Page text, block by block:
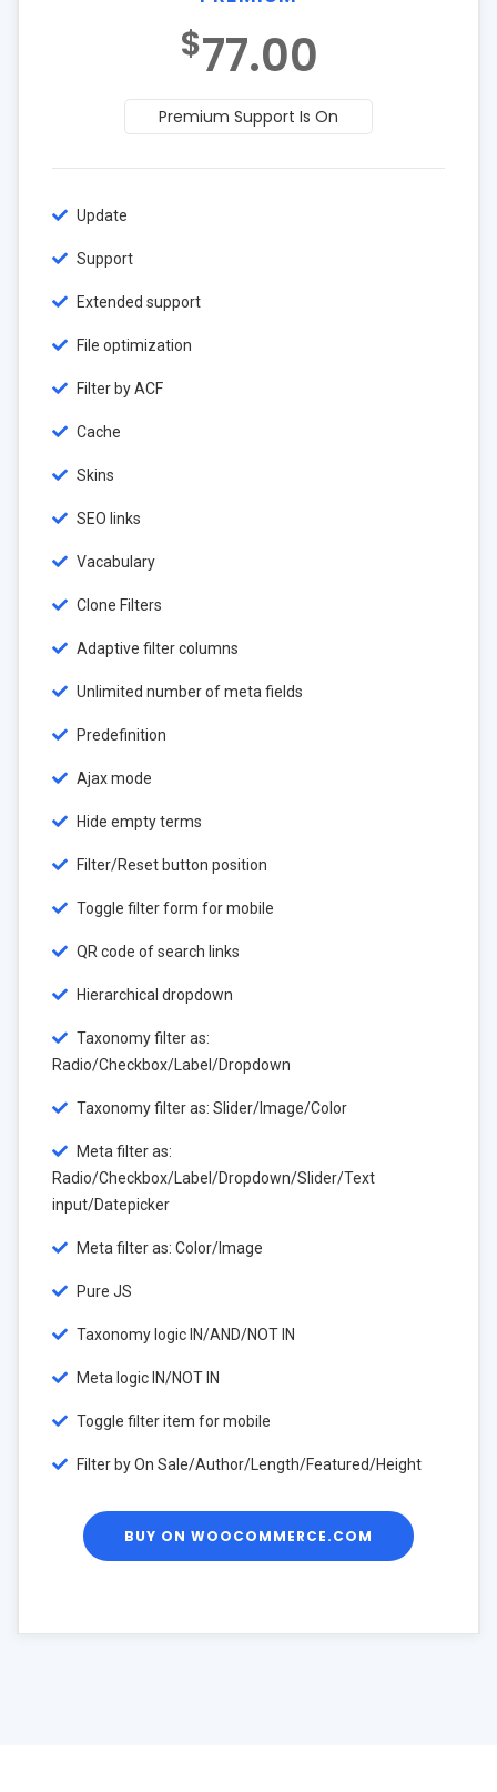
$77.00
Premium Support Is On
Update
Support
Extended support
File optimization
Filter by ACF
Cache
Skins
SEO links
Vacabulary
Clone Filters
Adaptive filter columns
Unlimited number of meta fields
Predefinition
Ajax mode
Hide empty terms
Filter/Reset button position
Toggle filter form for mobile
QR code of search links
Hierarchical dropdown
Taxonomy filter as:
Radio/Checkbox/Label/Dropdown
Taxonomy filter as: Slider/Image/Color
Meta filter as:
Radio/Checkbox/Label/Dropdown/Slider/Text
input/Datepicker
Meta filter as: Color/Image
Pure JS
Taxonomy logic IN/AND/NOT IN
Meta logic IN/NOT IN
Toggle filter item for mobile
Filter by On Sale/Author/Length/Featured/Height
BUY ON WOOCOMMERCE.COM